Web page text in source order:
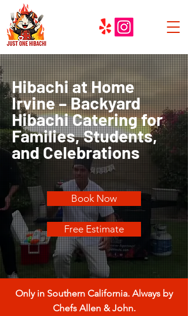
Hibachi at Home
Irvine – Backyard
Hibachi Catering for
Families, Students,
and Celebrations
Book Now
Free Estimate
Only in Southern California. Always by
Chefs Allen & John.